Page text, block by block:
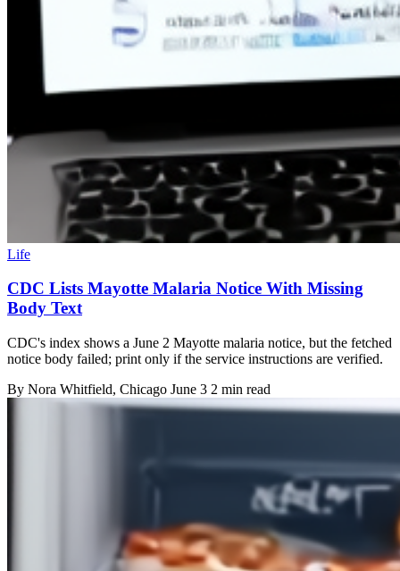
Life
CDC Lists Mayotte Malaria Notice With Missing
Body Text
CDC's index shows a June 2 Mayotte malaria notice, but the fetched
notice body failed; print only if the service instructions are verified.
By Nora Whitfield, Chicago June 3 2 min read